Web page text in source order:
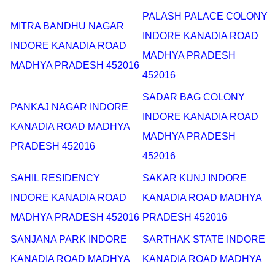
MITRA BANDHU NAGAR
INDORE KANADIA ROAD
MADHYA PRADESH 452016
PALASH PALACE COLONY
INDORE KANADIA ROAD
MADHYA PRADESH
452016
PANKAJ NAGAR INDORE
KANADIA ROAD MADHYA
PRADESH 452016
SADAR BAG COLONY
INDORE KANADIA ROAD
MADHYA PRADESH
452016
SAHIL RESIDENCY
INDORE KANADIA ROAD
MADHYA PRADESH 452016
SAKAR KUNJ INDORE
KANADIA ROAD MADHYA
PRADESH 452016
SANJANA PARK INDORE
KANADIA ROAD MADHYA
SARTHAK STATE INDORE
KANADIA ROAD MADHYA